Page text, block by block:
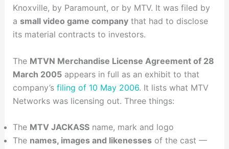
Knoxville, by Paramount, or by MTV. It was filed by
a small video game companythat had to disclose
its material contracts to investors.
The MTVN Merchandise License Agreement of 28
March 2005appears in full as an exhibit to that
company’s filing of 10 May 2006. It lists what MTV
Networks was licensing out. Three things:
The MTV JACKASSname, mark and logo
The names, images and likenessesof the cast —